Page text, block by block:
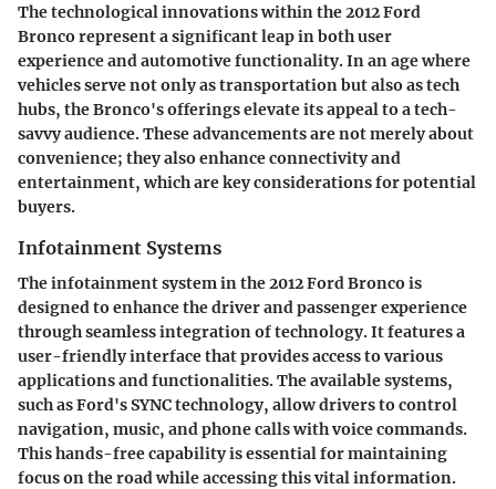
The technological innovations within the 2012 Ford
Bronco represent a significant leap in both user
experience and automotive functionality. In an age where
vehicles serve not only as transportation but also as tech
hubs, the Bronco's offerings elevate its appeal to a tech-
savvy audience. These advancements are not merely about
convenience; they also enhance connectivity and
entertainment, which are key considerations for potential
buyers.
Infotainment Systems
The infotainment system in the 2012 Ford Bronco is
designed to enhance the driver and passenger experience
through seamless integration of technology. It features a
user-friendly interface that provides access to various
applications and functionalities. The available systems,
such as Ford's SYNC technology, allow drivers to control
navigation, music, and phone calls with voice commands.
This hands-free capability is essential for maintaining
focus on the road while accessing this vital information.